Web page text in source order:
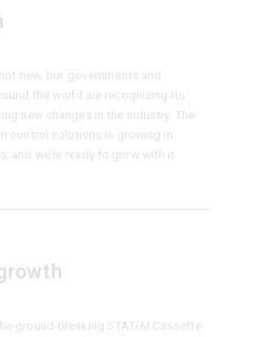
new, but governments and
the world are recognizing its
new changes in the industry. The
control solutions is growing in
and we’re ready to grow with it.
ground-breaking STATIMCassette